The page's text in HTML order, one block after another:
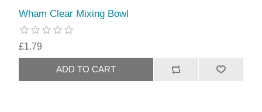
Wham Clear Mixing Bowl
£1.79